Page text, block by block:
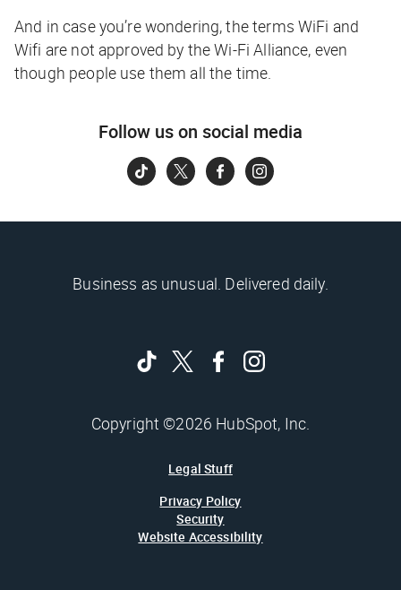
And in case you’re wondering, the terms WiFi and
Wifi are not approved by the Wi-Fi Alliance, even
though people use them all the time.
Follow us on social media
Business as unusual. Delivered daily.
Copyright ©2026 HubSpot, Inc.
Legal Stuff
Privacy Policy
Security
Website Accessibility